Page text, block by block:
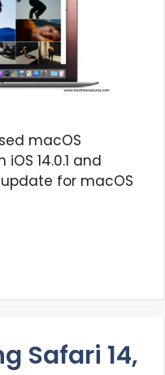
macOS
14.0.1 and
update for macOS
Safari 14,